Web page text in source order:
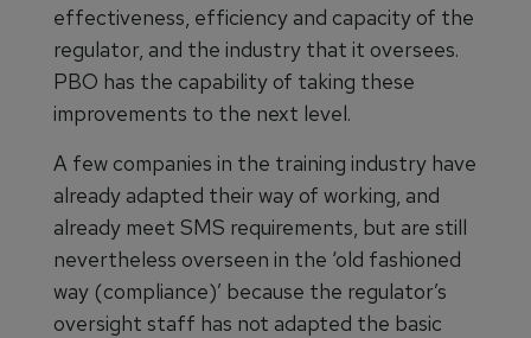
effectiveness, efficiency and capacity of the
regulator, and the industry that it oversees.
PBO has the capability of taking these
improvements to the next level.
A few companies in the training industry have
already adapted their way of working, and
already meet SMS requirements, but are still
nevertheless overseen in the ‘old fashioned
way (compliance)’ because the regulator’s
oversight staff has not adapted the basic